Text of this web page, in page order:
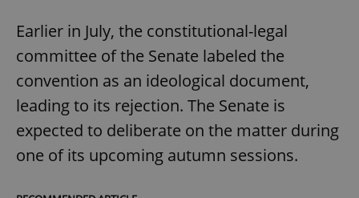
Earlier in July, the constitutional-legal
committee of the Senate labeled the
convention as an ideological document,
leading to its rejection. The Senate is
expected to deliberate on the matter during
one of its upcoming autumn sessions.